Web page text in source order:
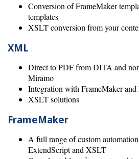
Conversion of FrameMaker
templates
XSLT conversion from your
XML
Direct to PDF from DITA and
Miramo
Integration with FrameMaker and
XSLT solutions
FrameMaker
A full range of custom
ExtendScript and XSLT